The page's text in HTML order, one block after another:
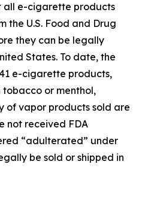
all e-cigarette products
the U.S. Food and Drug
they can be legally
States. To date, the
e-cigarette products,
tobacco or menthol,
of vapor products sold are
not received FDA
“adulterated” under
be sold or shipped in